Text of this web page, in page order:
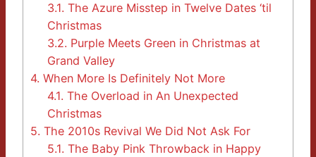
3.1. The Azure Misstep in Twelve Dates ‘til
Christmas
3.2. Purple Meets Green in Christmas at
Grand Valley
4. When More Is Definitely Not More
4.1. The Overload in An Unexpected
Christmas
5. The 2010s Revival We Did Not Ask For
5.1. The Baby Pink Throwback in Happy